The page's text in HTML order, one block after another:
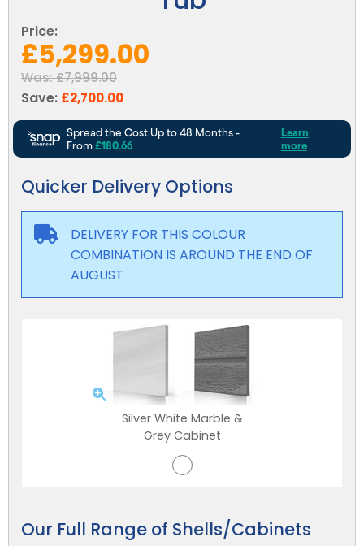
Discount Hot Tubs
Energy Saving Hot Tubs
Plug & Play Hot Tubs
Cheap Hot Tubs
Electrical Components & Small Parts
Heaters
Hot Tub Covers
Cover Accessories
Latest News
Price:
£5,299.00
Was:£7,999.00
Save: £2,700.00
Quicker Delivery Options
DELIVERY FOR THIS COLOUR
COMBINATION IS AROUND THE END OF
AUGUST
Silver White Marble &
Grey Cabinet
Our Full Range of Shells/Cabinets